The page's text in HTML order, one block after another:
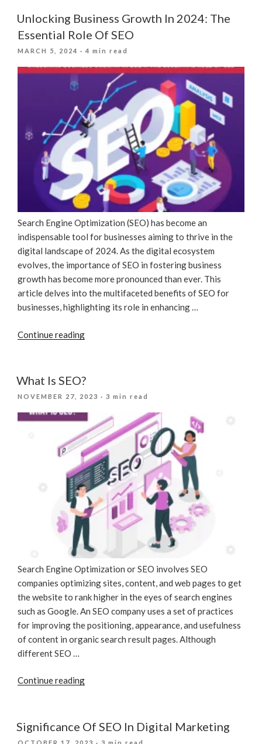
Your
Physical
Location
Matters”
Unlocking Business Growth In 2024: The
Essential Role Of SEO
POSTED
MARCH 5, 2024 · 4 min read
Search Engine Optimization (SEO) has become an
indispensable tool for businesses aiming to thrive in the
digital landscape of 2024. As the digital ecosystem
evolves, the importance of SEO in fostering business
growth has become more pronounced than ever. This
article delves into the multifaceted benefits of SEO for
businesses, highlighting its role in enhancing …
Continue reading“Unlocking
In
Essential
Role
Of
SEO”
What Is SEO?
POSTED
NOVEMBER 27, 2023 · 3 min read
Search Engine Optimization or SEO involves SEO
companies optimizing sites, content, and web pages to get
the website to rank higher in the eyes of search engines
such as Google. An SEO company uses a set of practices
for improving the positioning, appearance, and usefulness
of content in organic search result pages. Although
different SEO …
Continue reading“What
Significance Of SEO In Digital Marketing
POSTED
OCTOBER 17, 2023 · 3 min read